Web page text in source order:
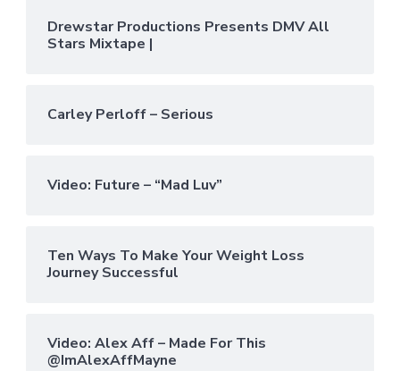
Drewstar Productions Presents DMV All
Stars Mixtape |
Carley Perloff – Serious
Video: Future – “Mad Luv”
Ten Ways To Make Your Weight Loss
Journey Successful
Video: Alex Aff – Made For This
@ImAlexAffMayne